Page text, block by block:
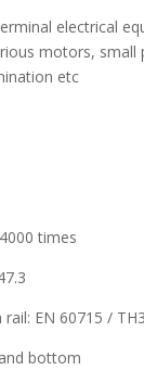
electrical
motors, small
etc
times
EN 60715 /
bottom